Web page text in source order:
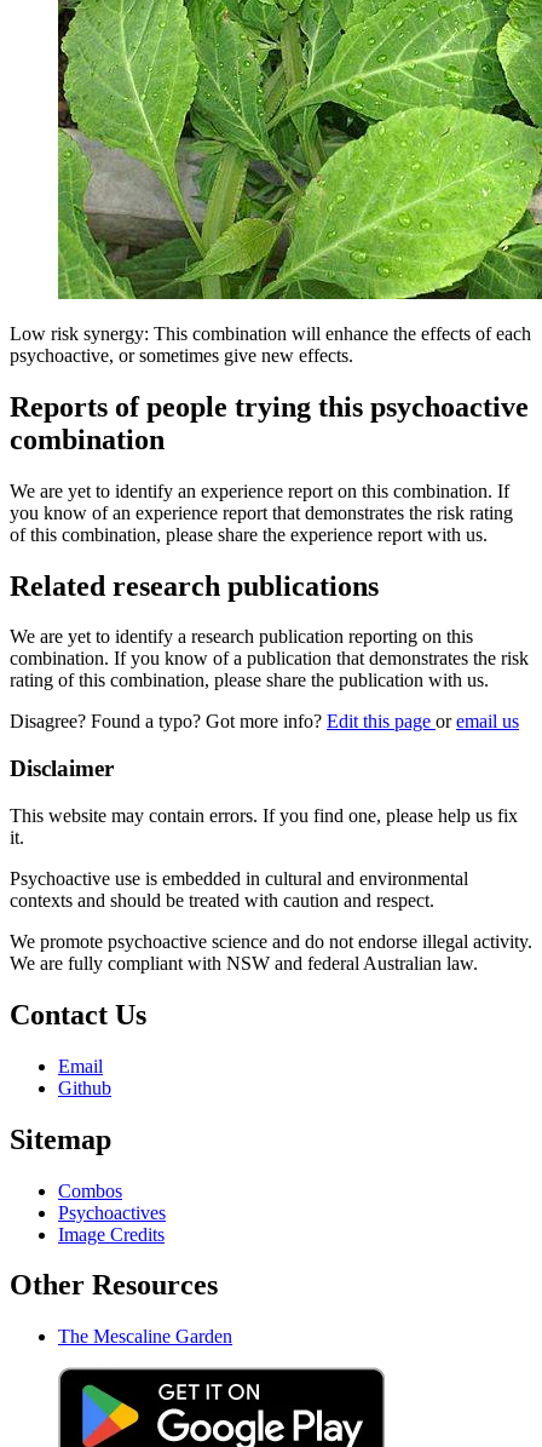
Low risk synergy: This combination will enhance the effects of each
psychoactive, or sometimes give new effects.
Reports of people trying this psychoactive
combination
We are yet to identify an experience report on this combination. If
you know of an experience report that demonstrates the risk rating
of this combination, please share the experience report with us.
Related research publications
We are yet to identify a research publication reporting on this
combination. If you know of a publication that demonstrates the risk
rating of this combination, please share the publication with us.
Disagree? Found a typo? Got more info? Edit this page oremail us
Disclaimer
This website may contain errors. If you find one, please help us fix
it.
Psychoactive use is embedded in cultural and environmental
contexts and should be treated with caution and respect.
We promote psychoactive science and do not endorse illegal activity.
We are fully compliant with NSW and federal Australian law.
Contact Us
Email
Github
Sitemap
Combos
Psychoactives
Image Credits
Other Resources
The Mescaline Garden